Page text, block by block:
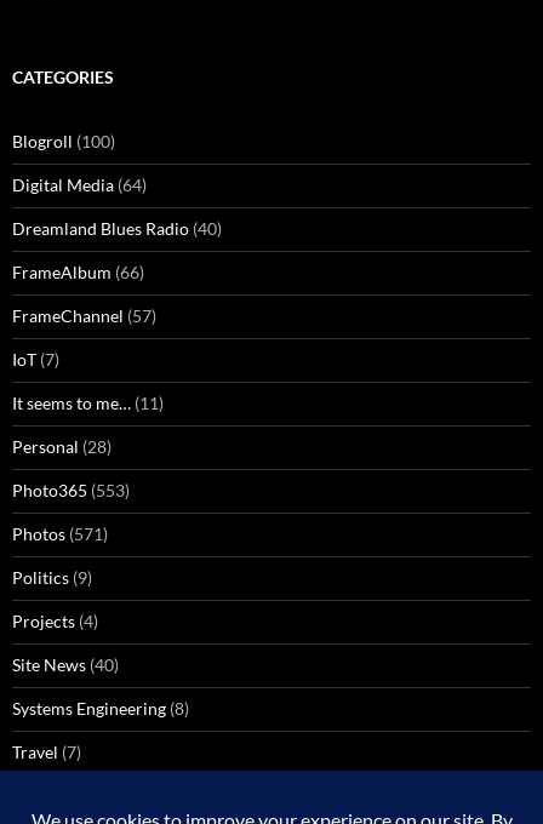
CATEGORIES
Blogroll (100)
Digital Media (64)
Dreamland Blues Radio (40)
FrameAlbum (66)
FrameChannel (57)
IoT (7)
It seems to me… (11)
Personal (28)
Photo365 (553)
Photos (571)
Politics (9)
Projects (4)
Site News (40)
Systems Engineering (8)
Travel (7)